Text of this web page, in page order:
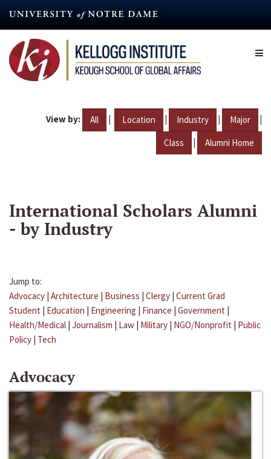
content
View by: All | Location | Industry | Major |
Class | Alumni Home
International Scholars Alumni
- by Industry
Jump to:
Advocacy | Architecture | Business | Clergy | Current Grad
Student | Education | Engineering | Finance | Government |
Health/Medical | Journalism | Law | Military | NGO/Nonprofit | Public
Policy | Tech
Advocacy